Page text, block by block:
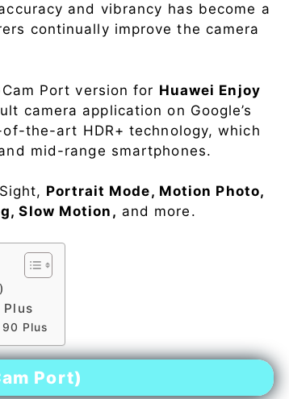
and vibrancy has become a
continually improve the camera
Port version for Huawei Enjoy
camera application on Google’s
the-art HDR+ technology, which
mid-range smartphones.
Portrait Mode, Motion Photo,
Slow Motion, and more.
Plus
Plus
Port)